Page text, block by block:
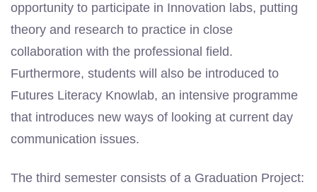
opportunity to participate in Innovation labs, putting
theory and research to practice in close
collaboration with the professional field.
Furthermore, students will also be introduced to
Futures Literacy Knowlab, an intensive programme
that introduces new ways of looking at current day
communication issues.
The third semester consists of a Graduation Project: